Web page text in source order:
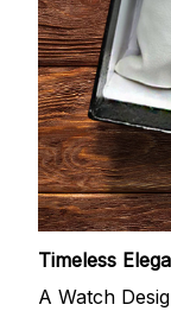
Timeless
A Watch